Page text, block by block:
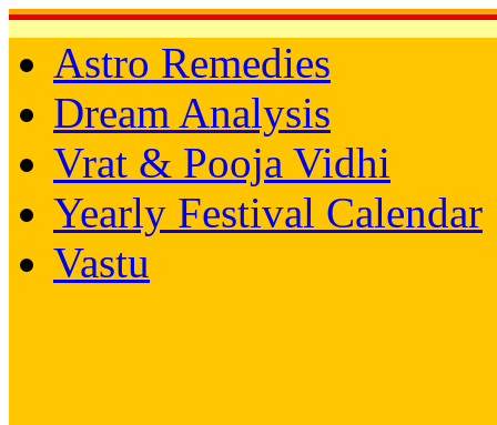
Astro Remedies
Dream Analysis
Vrat & Pooja Vidhi
Yearly Festival Calendar
Vastu